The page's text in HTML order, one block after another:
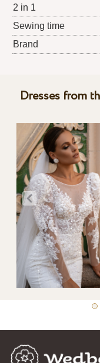
2 in 1
Sewing time
Brand
Dresses from